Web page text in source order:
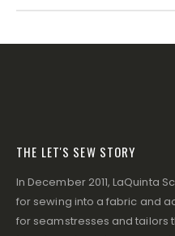
THE LET'S SEW STORY
In December 2011, LaQuinta
for sewing into a fabric and
for seamstresses and tailors